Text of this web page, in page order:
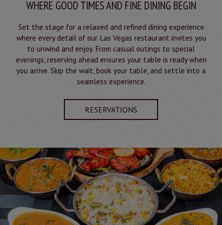
WHERE GOOD TIMES AND FINE DINING BEGIN
Set the stage for a relaxed and refined dining experience
where every detail of our Las Vegas restaurant invites you
to unwind and enjoy. From casual outings to special
evenings, reserving ahead ensures your table is ready when
you arrive. Skip the wait, book your table, and settle into a
seamless experience.
RESERVATIONS